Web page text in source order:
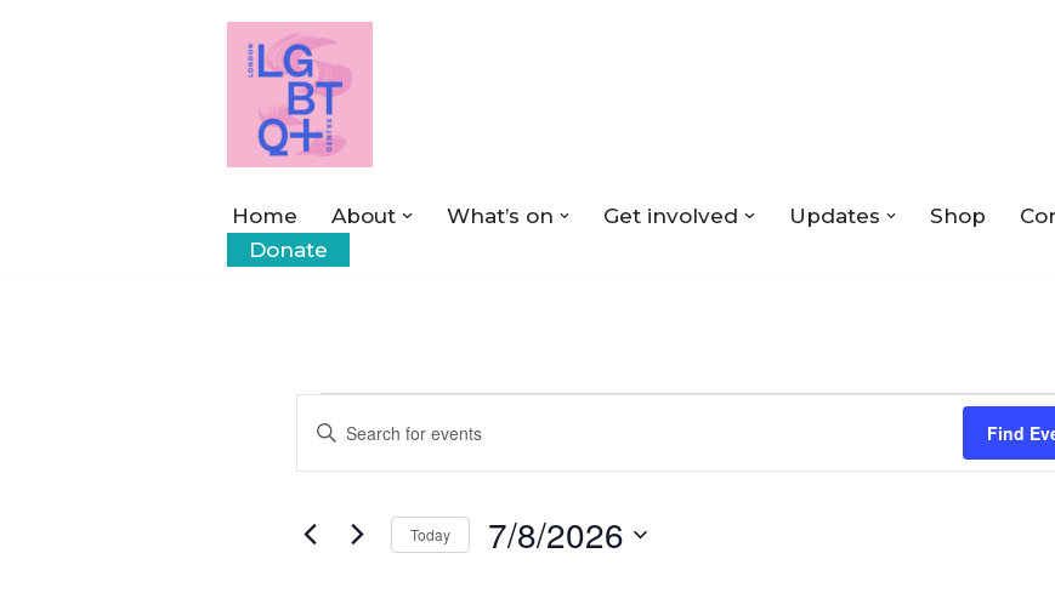
Home About What’s on Get involved Updates Shop
Donate
Events
Search
and
Enter
for
Find
Today 7/8/2026